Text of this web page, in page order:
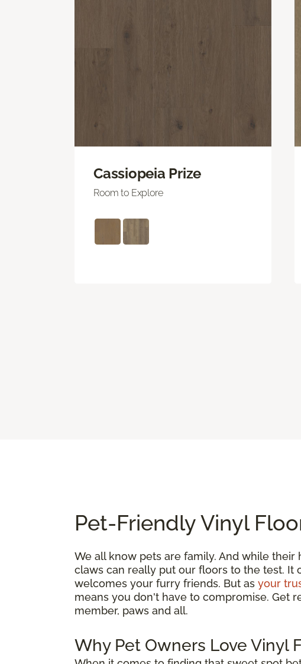
Cassiopeia Prize
Room to Explore
Pet-Friendly Vinyl
We all know pets are family. And while
claws can really put our floors to the test.
welcomes your furry friends. But as your
means you don't have to compromise. Get
member, paws and all.
Why Pet Owners Love Vinyl